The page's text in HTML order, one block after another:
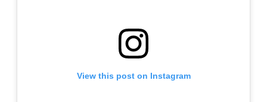
View this post on Instagram